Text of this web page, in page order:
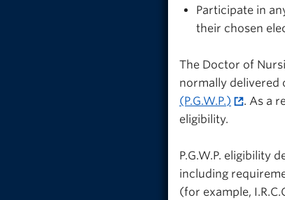
Participate in
their chosen
The Doctor of
normally delivered
(P.G.W.P.)
. As a
eligibility.
P.G.W.P. eligibility
including
(for example,